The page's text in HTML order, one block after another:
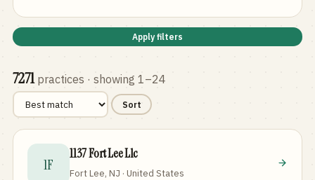
Apply filters
7271 practices · showing 1–24
Sort
1F
1137 Fort Lee Llc
Fort Lee, NJ · United States